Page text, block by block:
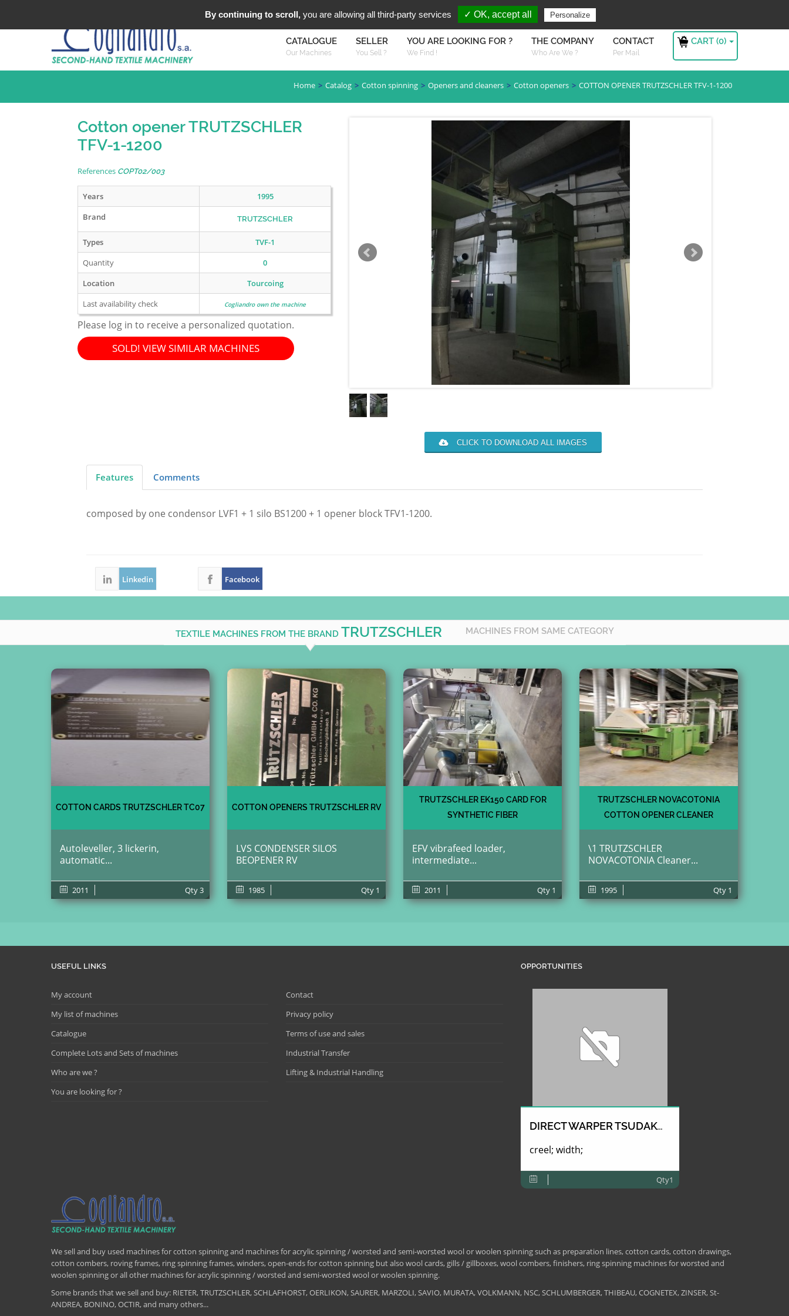
Sign in
You are Looking For ?
CATALOGUE
Our Machines
SELLER
You Sell ?
YOU ARE LOOKING FOR ?
We Find !
THE COMPANY
Who Are We ?
CONTACT
Per Mail
CART (0)
Home Catalog Cotton spinning Openers and cleaners Cotton openers COTTON OPENER TRUTZSCHLER TFV-1-1200
Cotton opener TRUTZSCHLER
TFV-1-1200
References COPT02/003
Years
1995
Brand
TRUTZSCHLER
Types
TVF-1
Quantity
0
Location
Tourcoing
Last availability check
Cogliandro own the machine
Please log in to receive a personalized quotation.
SOLD! VIEW SIMILAR MACHINES
CLICK TO DOWNLOAD ALL IMAGES
Features Comments
composed by one condensor LVF1 + 1 silo BS1200 + 1 opener block TFV1-1200.
Linkedin Facebook
TEXTILE MACHINES FROM THE BRAND TRUTZSCHLER MACHINES FROM SAME CATEGORY
COTTON CARDS TRUTZSCHLER TC07
Autoleveller, 3 lickerin,
automatic...
2011 Qty3
COTTON OPENERS TRUTZSCHLER RV
LVS CONDENSER SILOS
BEOPENER RV
1985 Qty 1
TRUTZSCHLER EK150 CARD FOR
SYNTHETIC FIBER
EFV vibrafeed loader,
intermediate...
2011 Qty 1
TRUTZSCHLER NOVACOTONIA
COTTON OPENER CLEANER
\1 TRUTZSCHLER
NOVACOTONIA Cleaner...
1995 Qty 1
USEFUL LINKS
My account
My list of machines
Catalogue
Complete Lots and Sets of machines
Who are we ?
You are looking for ?
Contact
Privacy policy
Terms of use and sales
Industrial Transfer
Lifting & Industrial Handling
OPPORTUNITIES
DIRECT WARPER TSUDAKOMA
creel; width;
Qty1
We sell and buy used machines for cotton spinning and machines for acrylic spinning / worsted and semi-worsted wool or woolen spinning such as preparation lines, cotton cards, cotton drawings,
cotton combers, roving frames, ring spinning frames, winders, open-ends for cotton spinning but also wool cards, gills / gillboxes, wool combers, finishers, ring spinning machines for worsted and
woolen spinning or all other machines for acrylic spinning / worsted and semi-worsted wool or woolen spinning.
Some brands that we sell and buy: RIETER, TRUTZSCHLER, SCHLAFHORST, OERLIKON, SAURER, MARZOLI, SAVIO, MURATA, VOLKMANN, NSC, SCHLUMBERGER, THIBEAU, COGNETEX, ZINSER, St-
ANDREA, BONINO, OCTIR, and many others...
By continuing to scroll, you are allowing all third-party services ✓ OK, accept all Personalize